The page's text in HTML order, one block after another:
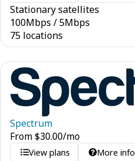
Stationary satellites
100Mbps /5Mbps
75 locations
Spectrum
From$30.00/mo
View plans More info